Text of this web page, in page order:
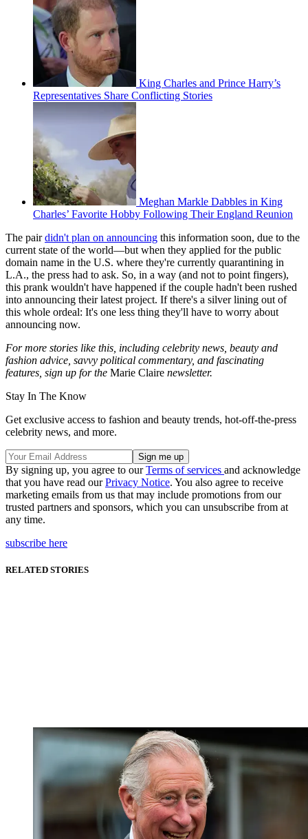
King Charles and Prince Harry’s
Representatives Share Conflicting Stories
Meghan Markle Dabbles in King
Charles’ Favorite Hobby Following Their England Reunion
The pairdidn't plan on announcing this information soon, due to the
current state of the world—but when they applied for the public
domain name in the U.S. where they're currently quarantining in
L.A., the press had to ask. So, in a way (and not to point fingers),
this prank wouldn't have happened if the couple hadn't been rushed
into announcing their latest project. If there's a silver lining out of
this whole ordeal: It's one less thing they'll have to worry about
announcing now.
For more stories like this, including celebrity news, beauty and
fashion advice, savvy political commentary, and fascinating
features, sign up for the Marie Claire newsletter.
Stay In The Know
Get exclusive access to fashion and beauty trends, hot-off-the-press
celebrity news, and more.
By signing up, you agree to ourTerms of services and acknowledge
that you have read ourPrivacy Notice. You also agree to receive
marketing emails from us that may include promotions from our
trusted partners and sponsors, which you can unsubscribe from at
any time.
subscribe here
RELATED STORIES